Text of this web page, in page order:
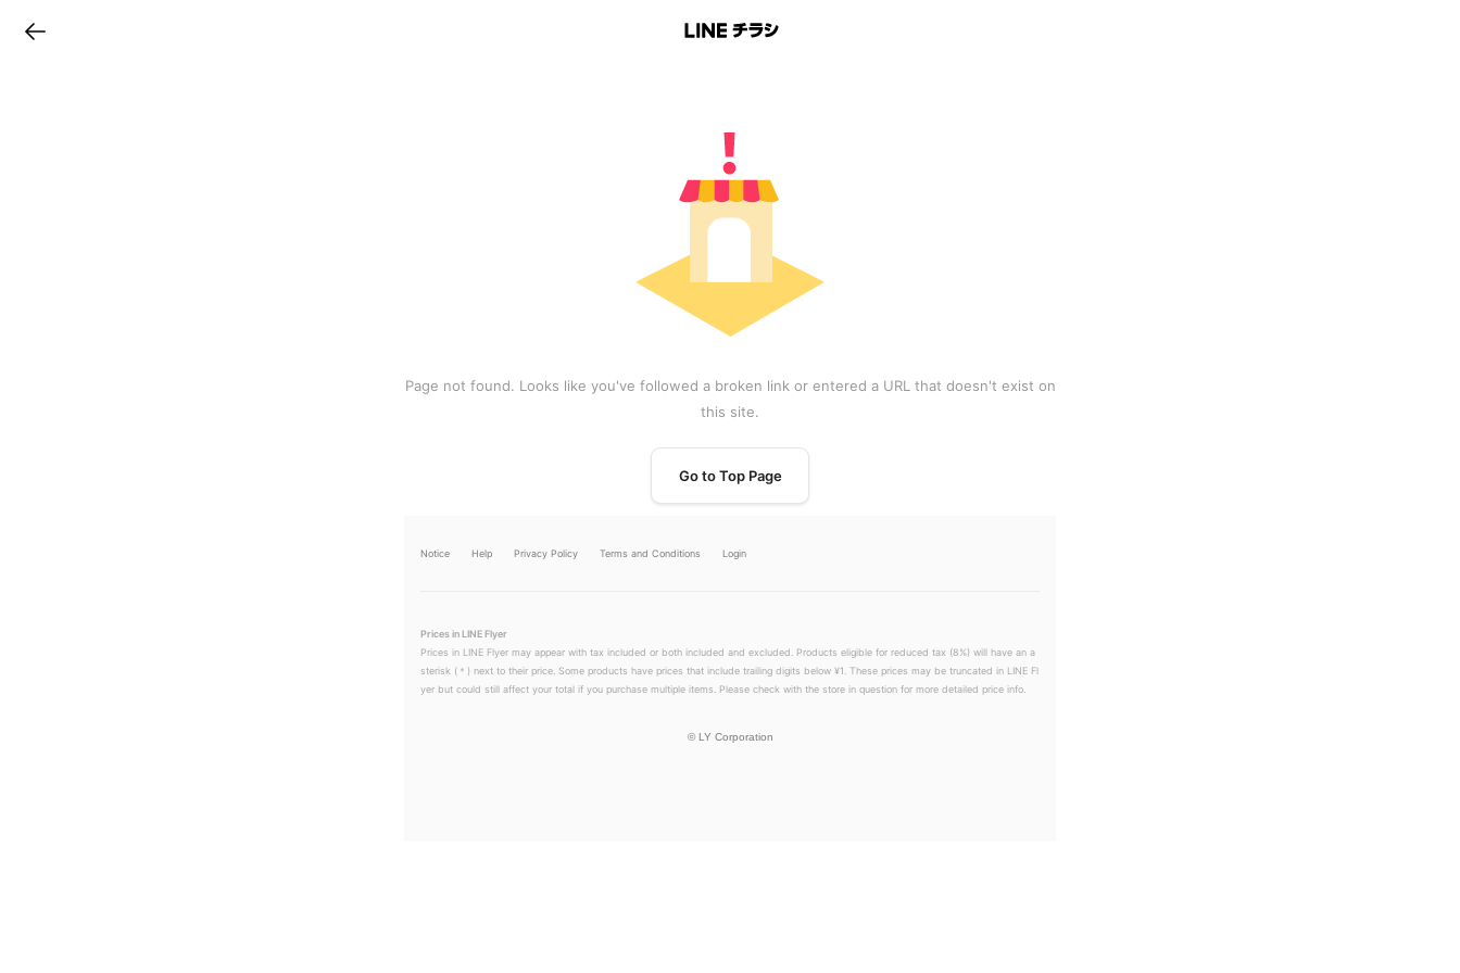
Page not found. Looks like you've followed a broken link or entered a URL that doesn't exist on
this site.
Go to Top Page
Notice Help Privacy Policy Terms and Conditions Login
Prices in LINE Flyer
Prices in LINE Flyer may appear with tax included or both included and excluded. Products eligible for reduced tax (8%) will have an a
sterisk (＊) next to their price. Some products have prices that include trailing digits below ¥1. These prices may be truncated in LINE Fl
yer but could still affect your total if you purchase multiple items. Please check with the store in question for more detailed price info.
© LY Corporation